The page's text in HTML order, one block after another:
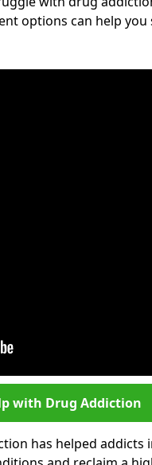
options can help
with Drug Addiction
has helped addicts